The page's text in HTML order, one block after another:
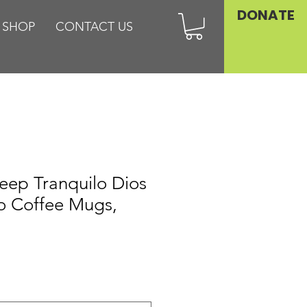
SHOP CONTACT US
DONATE
Tranquilo Dios
Coffee Mugs,